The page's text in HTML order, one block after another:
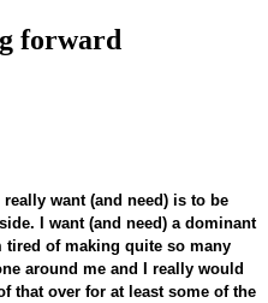
forward
want (and need) is to be
I want (and need) a dominant
tired of making quite so many
around me and I really would
that over for at least some of the